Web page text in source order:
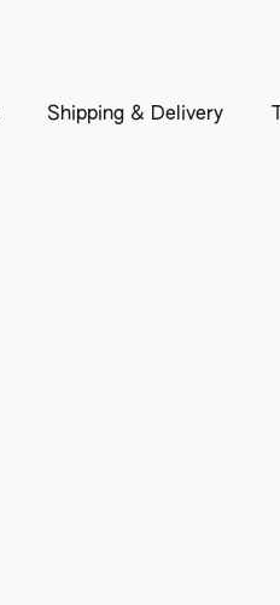
Shipping & Delivery